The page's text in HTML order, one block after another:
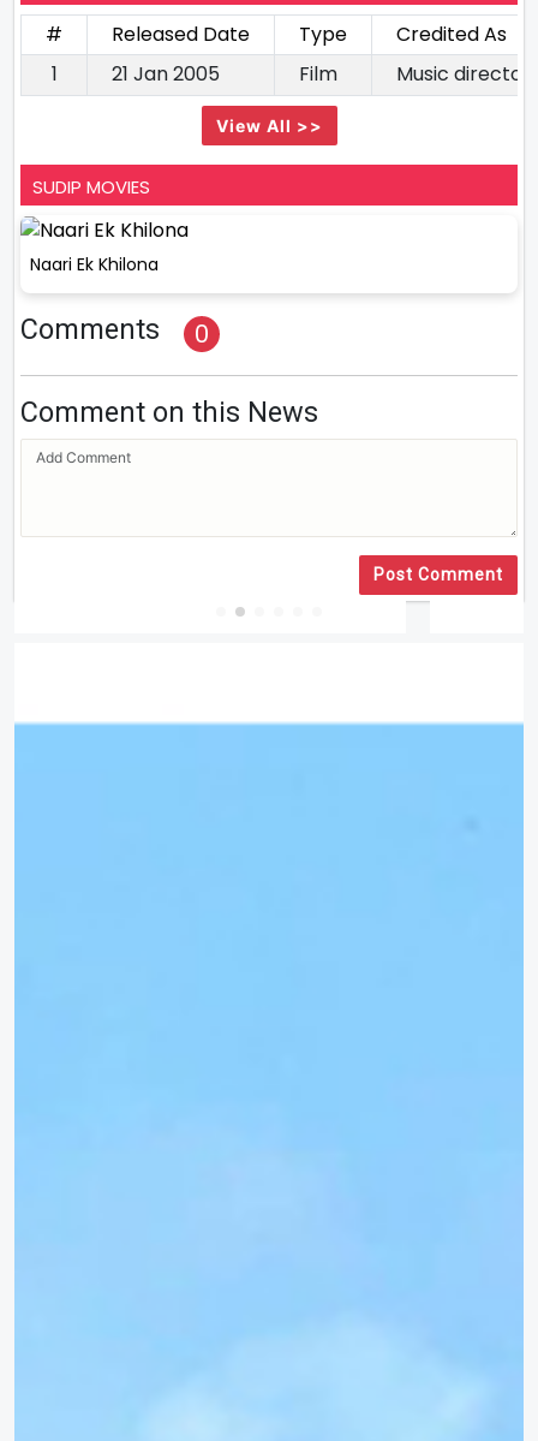
# Released Date Type
Credited As
1
21 Jan 2005 Film Music director
View All >>
SUDIP MOVIES
Naari Ek Khilona
Comments 0
Comment on this News
Post Comment